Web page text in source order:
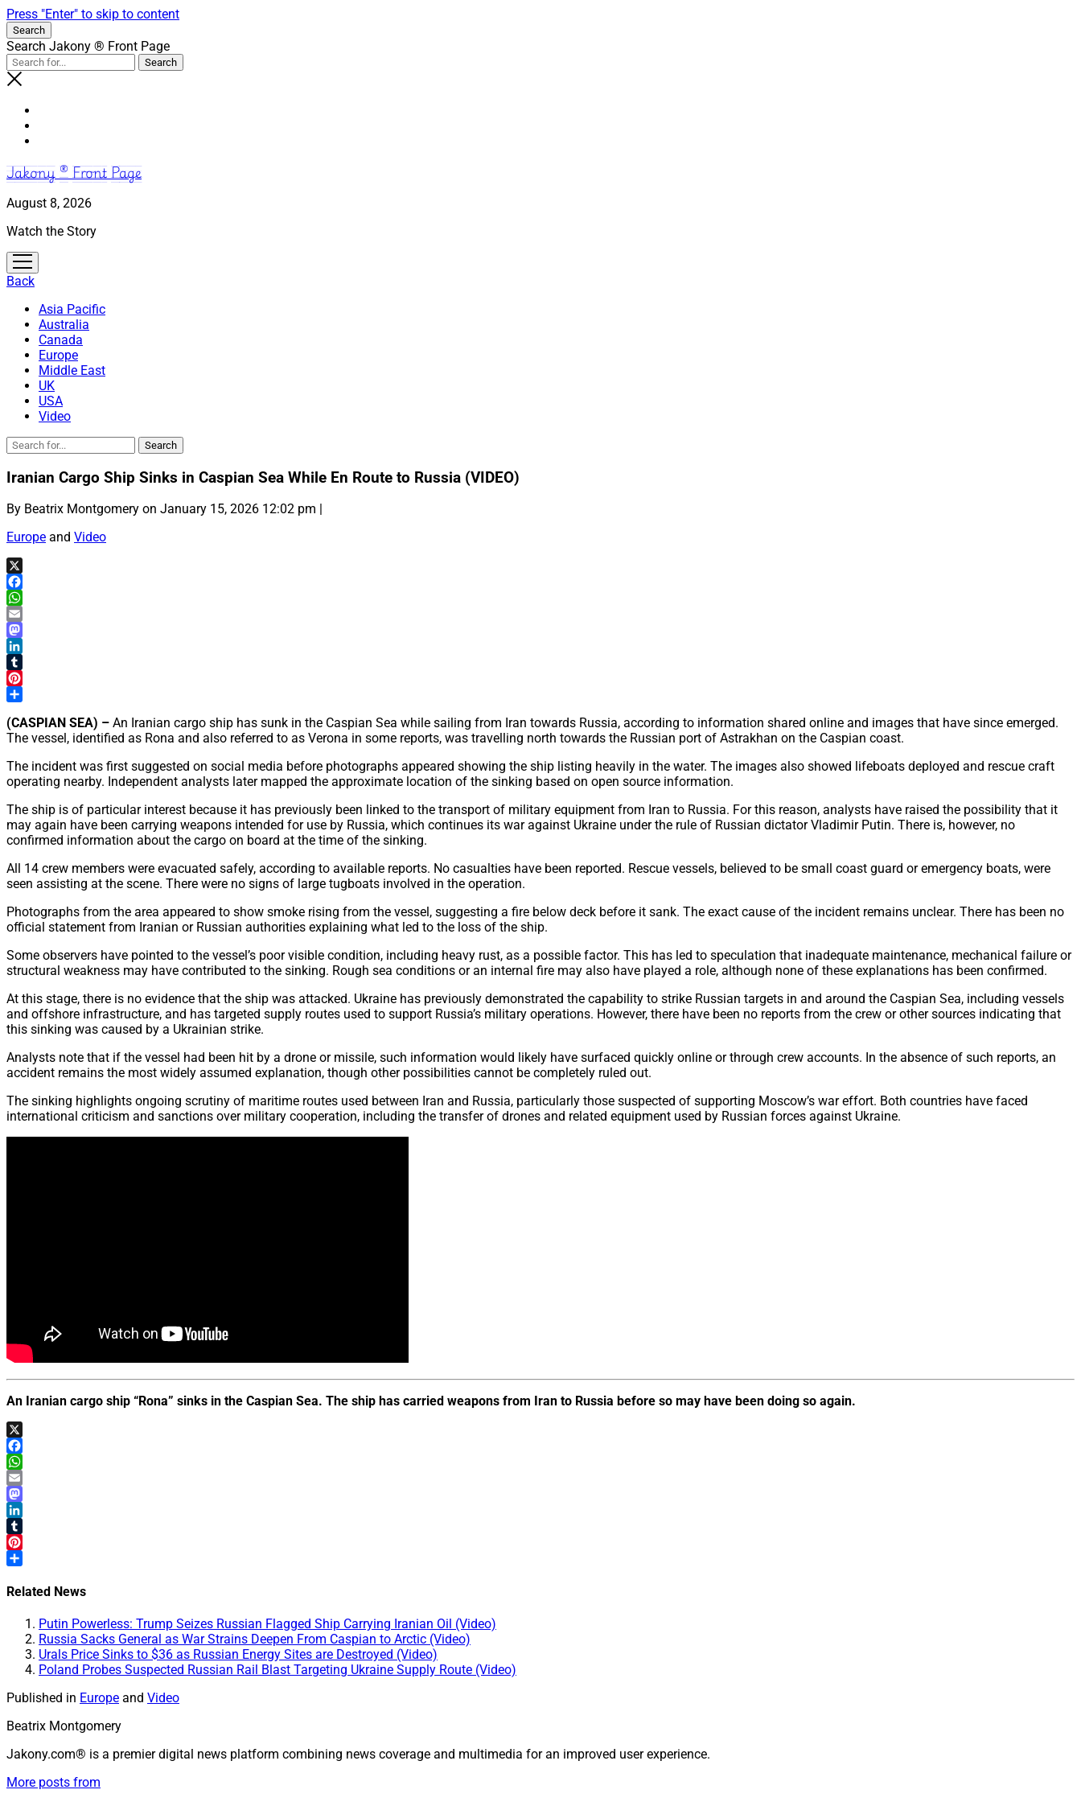
Press "Enter" to skip to content
Search
Search Jakony ® Front Page
Jakony ® Front Page
August 8, 2026
Watch the Story
open
menu
Back
Asia Pacific
Australia
Canada
Europe
Middle East
UK
USA
Video
Iranian Cargo Ship Sinks in Caspian Sea While En Route to Russia (VIDEO)
By Beatrix Montgomery on January 15, 2026 12:02 pm |
Europe and Video
X
Facebook
WhatsApp
Email
Mastodon
LinkedIn
Tumblr
Pinterest
(CASPIAN SEA) – An Iranian cargo ship has sunk in the Caspian Sea while sailing from Iran towards Russia, according to information shared online and images that have since emerged.
The vessel, identified as Rona and also referred to as Verona in some reports, was travelling north towards the Russian port of Astrakhan on the Caspian coast.
The incident was first suggested on social media before photographs appeared showing the ship listing heavily in the water. The images also showed lifeboats deployed and rescue craft
operating nearby. Independent analysts later mapped the approximate location of the sinking based on open source information.
The ship is of particular interest because it has previously been linked to the transport of military equipment from Iran to Russia. For this reason, analysts have raised the possibility that it
may again have been carrying weapons intended for use by Russia, which continues its war against Ukraine under the rule of Russian dictator Vladimir Putin. There is, however, no
confirmed information about the cargo on board at the time of the sinking.
All 14 crew members were evacuated safely, according to available reports. No casualties have been reported. Rescue vessels, believed to be small coast guard or emergency boats, were
seen assisting at the scene. There were no signs of large tugboats involved in the operation.
Photographs from the area appeared to show smoke rising from the vessel, suggesting a fire below deck before it sank. The exact cause of the incident remains unclear. There has been no
official statement from Iranian or Russian authorities explaining what led to the loss of the ship.
Some observers have pointed to the vessel’s poor visible condition, including heavy rust, as a possible factor. This has led to speculation that inadequate maintenance, mechanical failure or
structural weakness may have contributed to the sinking. Rough sea conditions or an internal fire may also have played a role, although none of these explanations has been confirmed.
At this stage, there is no evidence that the ship was attacked. Ukraine has previously demonstrated the capability to strike Russian targets in and around the Caspian Sea, including vessels
and offshore infrastructure, and has targeted supply routes used to support Russia’s military operations. However, there have been no reports from the crew or other sources indicating that
this sinking was caused by a Ukrainian strike.
Analysts note that if the vessel had been hit by a drone or missile, such information would likely have surfaced quickly online or through crew accounts. In the absence of such reports, an
accident remains the most widely assumed explanation, though other possibilities cannot be completely ruled out.
The sinking highlights ongoing scrutiny of maritime routes used between Iran and Russia, particularly those suspected of supporting Moscow’s war effort. Both countries have faced
international criticism and sanctions over military cooperation, including the transfer of drones and related equipment used by Russian forces against Ukraine.
An Iranian cargo ship “Rona” sinks in the Caspian Sea. The ship has carried weapons from Iran to Russia before so may have been doing so again.
X
Facebook
WhatsApp
Email
Mastodon
LinkedIn
Tumblr
Pinterest
Related News
Putin Powerless: Trump Seizes Russian Flagged Ship Carrying Iranian Oil (Video)
Russia Sacks General as War Strains Deepen From Caspian to Arctic (Video)
Urals Price Sinks to $36 as Russian Energy Sites are Destroyed (Video)
Poland Probes Suspected Russian Rail Blast Targeting Ukraine Supply Route (Video)
Published in Europe and Video
Beatrix Montgomery
Jakony.com® is a premier digital news platform combining news coverage and multimedia for an improved user experience.
More posts from